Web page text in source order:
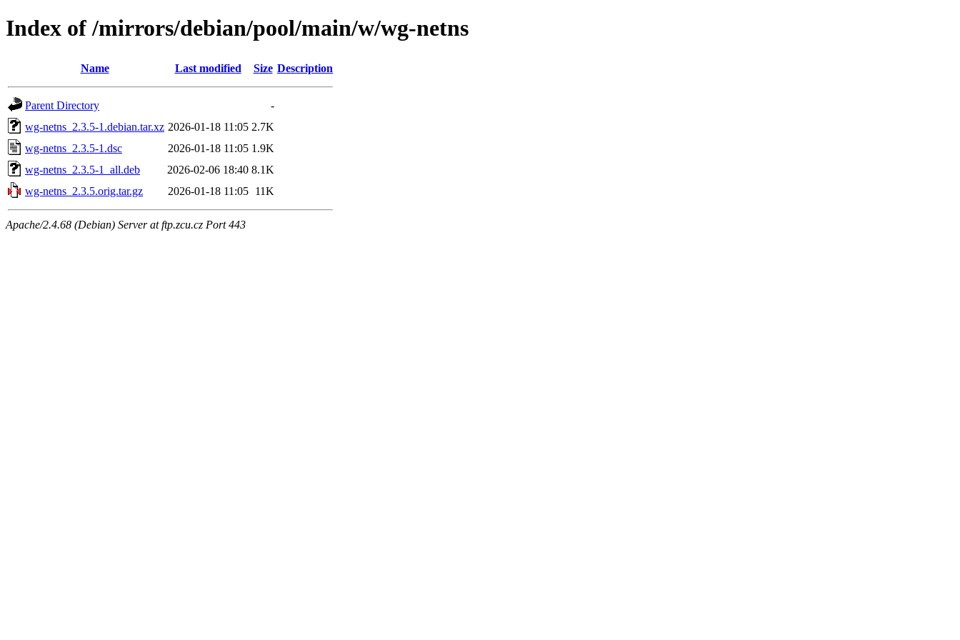
Index of /mirrors/debian/pool/main/w/wg-netns
Name Last modified Size Description
Parent Directory
-
wg-netns_2.3.5-1.debian.tar.xz 2026-01-18 11:05 2.7K
wg-netns_2.3.5-1.dsc
2026-01-18 11:05 1.9K
wg-netns_2.3.5-1_all.deb
2026-02-06 18:40 8.1K
wg-netns_2.3.5.orig.tar.gz
2026-01-18 11:05 11K
Apache/2.4.68 (Debian) Server at ftp.zcu.cz Port 443